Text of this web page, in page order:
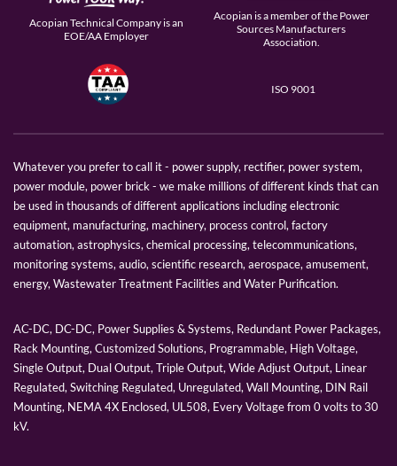
Acopian Technical Company is an
EOE/AA Employer
Acopian is a member of the Power
Sources Manufacturers
Association.
ISO 9001
Whatever you prefer to call it - power supply, rectifier, power system,
power module, power brick - we make millions of different kinds that can
be used in thousands of different applications including electronic
equipment, manufacturing, machinery, process control, factory
automation, astrophysics, chemical processing, telecommunications,
monitoring systems, audio, scientific research, aerospace, amusement,
energy, Wastewater Treatment Facilities and Water Purification.
AC-DC, DC-DC, Power Supplies & Systems, Redundant Power Packages,
Rack Mounting, Customized Solutions, Programmable, High Voltage,
Single Output, Dual Output, Triple Output, Wide Adjust Output, Linear
Regulated, Switching Regulated, Unregulated, Wall Mounting, DIN Rail
Mounting, NEMA 4X Enclosed, UL508, Every Voltage from 0 volts to 30
kV.